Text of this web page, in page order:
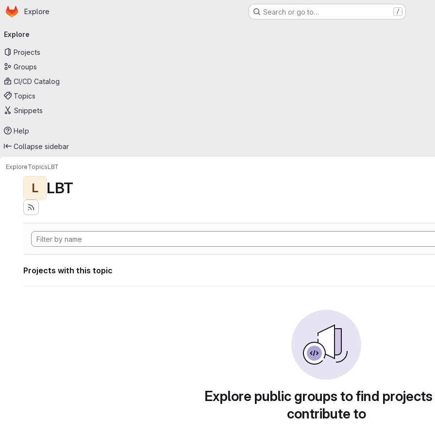
Skip to main content
Homepage
Explore Search or go to… /
navigation
Explore
Projects
Groups
CI/CD Catalog
Topics
Snippets
Help
Collapse sidebar
ExploreTopicsLBT
L LBT
Projects with this topic
Explore public groups to find
contribute to